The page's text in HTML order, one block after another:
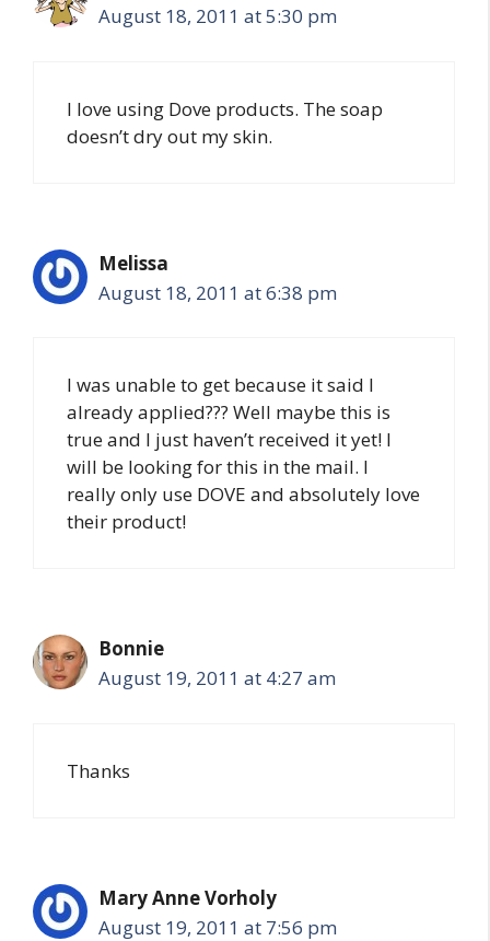
August 18, 2011 at 5:30 pm
I love using Dove products. The soap
doesn’t dry out my skin.
Melissa
August 18, 2011 at 6:38 pm
I was unable to get because it said I
already applied??? Well maybe this is
true and I just haven’t received it yet! I
will be looking for this in the mail. I
really only use DOVE and absolutely love
their product!
Bonnie
August 19, 2011 at 4:27 am
Thanks
Mary Anne Vorholy
August 19, 2011 at 7:56 pm